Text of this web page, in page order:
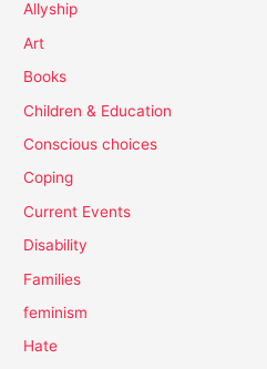
Allyship
Art
Books
Children & Education
Conscious choices
Coping
Current Events
Disability
Families
feminism
Hate